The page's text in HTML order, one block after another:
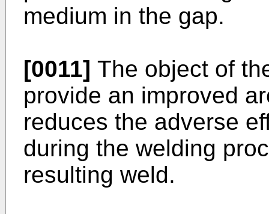
medium in the gap.
[0011] The object of
provide an improved
reduces the adverse
during the welding
resulting weld.